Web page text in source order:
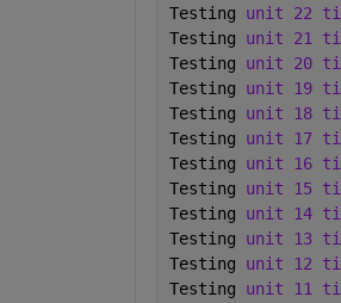
Testing unit 22
Testing unit 21
Testing unit 20
Testing unit 19
Testing unit 18
Testing unit 17
Testing unit 16
Testing unit 15
Testing unit 14
Testing unit 13
Testing unit 12
Testing unit 11